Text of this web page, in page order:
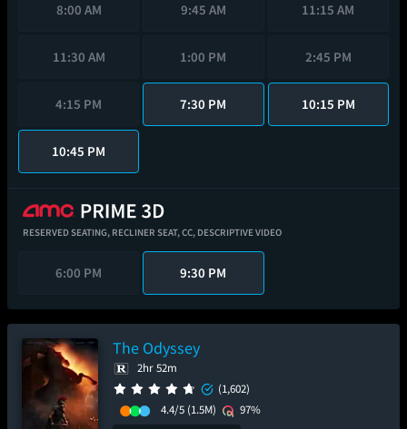
8:00 AM 9:45 AM 11:15 AM
11:30 AM 1:00 PM 2:45 PM
4:15 PM 7:30 PM 10:15 PM
10:45 PM
RESERVED SEATING, RECLINER SEAT,CC, DESCRIPTIVE VIDEO
6:00 PM 9:30 PM
The Odyssey
2hr 52m
(1,602)
4.4/5 (1.5M)
97%